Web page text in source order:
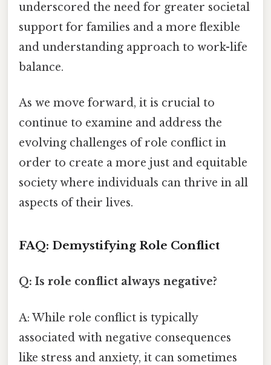
underscored the need for greater societal
support for families and a more flexible
and understanding approach to work-life
balance.
As we move forward, it is crucial to
continue to examine and address the
evolving challenges of role conflict in
order to create a more just and equitable
society where individuals can thrive in all
aspects of their lives.
FAQ: Demystifying Role Conflict
Q: Is role conflict always negative?
A: While role conflict is typically
associated with negative consequences
like stress and anxiety, it can sometimes